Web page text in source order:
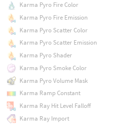
Karma Pyro Fire Color
Karma Pyro Fire Emission
Karma Pyro Scatter Color
Karma Pyro Scatter Emission
Karma Pyro Shader
Karma Pyro Smoke Color
Karma Pyro Volume Mask
Karma Ramp Constant
Karma Ray Hit Level Falloff
Karma Ray Import